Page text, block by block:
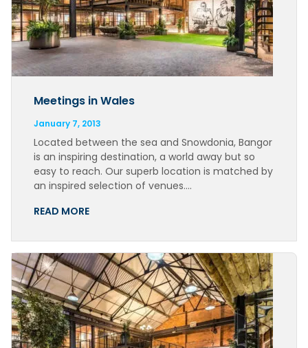
Meetings in Wales
January 7, 2013
Located between the sea and Snowdonia, Bangor
is an inspiring destination, a world away but so
easy to reach. Our superb location is matched by
an inspired selection of venues….
READ MORE